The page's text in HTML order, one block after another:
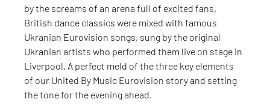
by the screams of an arena full of excited fans,
British dance classics were mixed with famous
Ukranian Eurovision songs, sung by the original
Ukranian artists who performed them live on stage in
Liverpool. A perfect meld of the three key elements
of our United By Music Eurovision story and setting
the tone for the evening ahead.